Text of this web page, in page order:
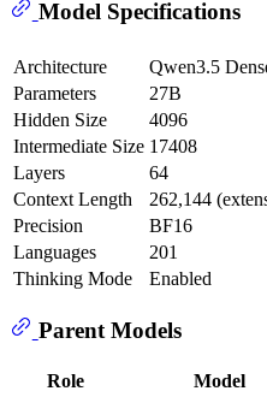
Model Specifications
Architecture
Qwen3.5
Parameters
27B
Hidden Size
4096
Intermediate Size 17408
Layers
64
Context Length
262,144
Precision
BF16
Languages
201
Thinking Mode
Enabled
Parent Models
Role Model